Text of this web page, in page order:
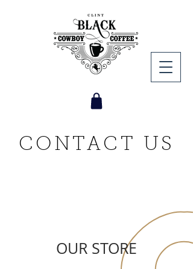
CONTACT US
OUR STORE